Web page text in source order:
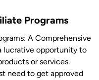
Programs
A Comprehensive
lucrative opportunity to
or services.
need to get approved